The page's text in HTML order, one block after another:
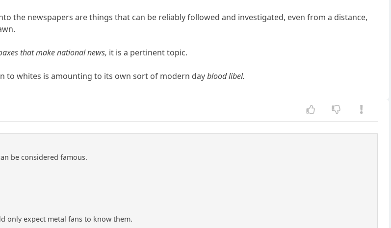
the newspapers are things that can be reliably followed and investigated, even from a distance,
that make national news, it is a pertinent topic.
to whites is amounting to its own sort of modern dayblood libel.
be considered famous.
only expect metal fans to know them.